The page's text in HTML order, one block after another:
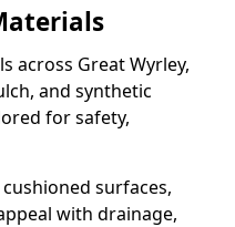
across Great Wyrley,
and synthetic
for safety,
surfaces,
with drainage,